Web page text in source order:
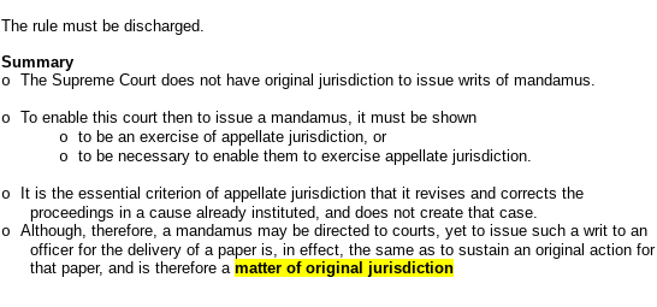
The rule must be discharged.
Summary
o
The Supreme Court does not have original jurisdiction to issue writs of mandamus.
o
To enable this court then to issue a mandamus, it must be shown
o
to be an exercise of appellate jurisdiction, or
o
to be necessary to enable them to exercise appellate jurisdiction.
o
It is the essential criterion of appellate jurisdiction that it revises and corrects the
proceedings in a cause already instituted, and does not create that case.
o
Although, therefore, a mandamus may be directed to courts, yet to issue such a writ to an
officer for the delivery of a paper is, in effect, the same as to sustain an original action for
that paper, and is therefore amatter of original jurisdiction